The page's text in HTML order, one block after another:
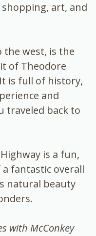
art, and
the west, is the
of Theodore
is full of history,
and
traveled back to
is a fun,
fantastic overall
natural beauty
with McConkey